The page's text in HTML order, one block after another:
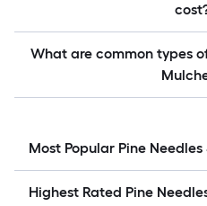
What are common types
Most Popular Pine
Highest Rated Pine